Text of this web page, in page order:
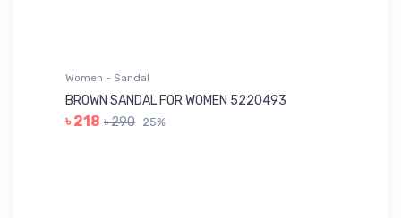
Women - Sandal
BROWN SANDAL FOR WOMEN 5220493
৳ 218 ৳ 290 25%